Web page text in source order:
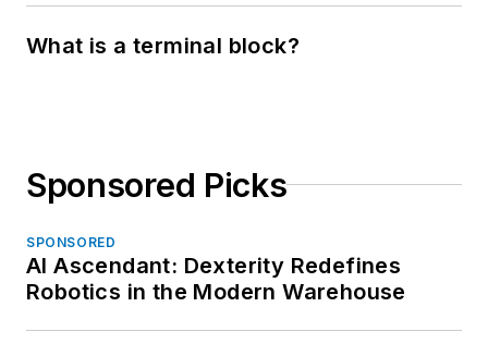
What is a terminal block?
Sponsored Picks
SPONSORED
AI Ascendant: Dexterity Redefines
Robotics in the Modern Warehouse